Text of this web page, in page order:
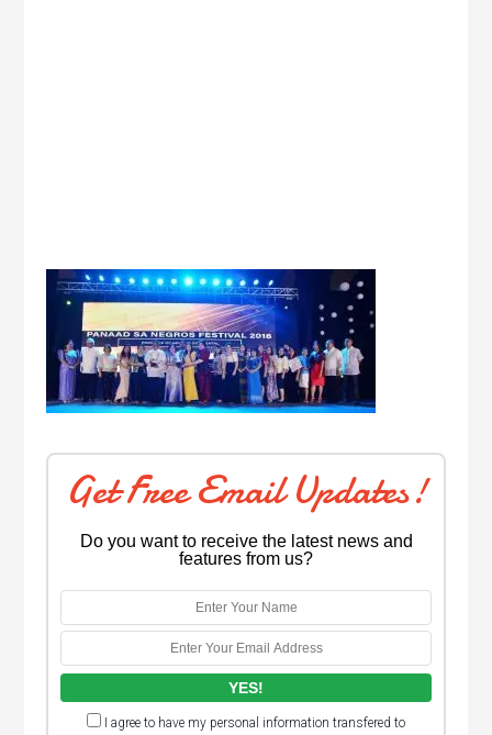
Get Free Email Updates!
Do you want to receive the latest news and
features from us?
I agree to have my personal information transfered to